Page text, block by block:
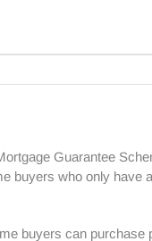
Guarantee
who only
buyers can